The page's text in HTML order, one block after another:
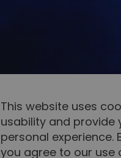
This website uses
usability and provide
personal experience.
you agree to our use